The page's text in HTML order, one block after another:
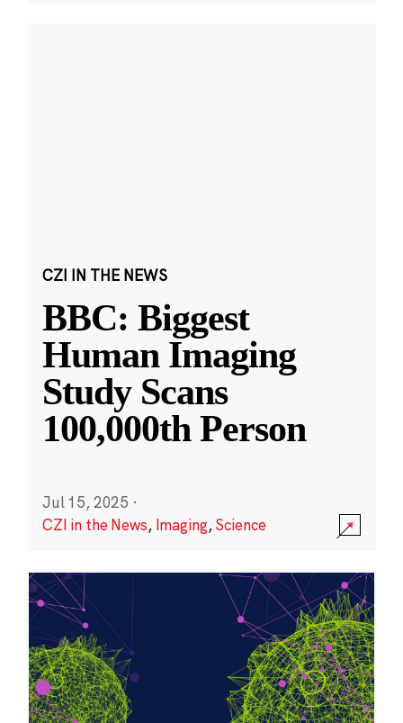
CZI IN THE NEWS
BBC: Biggest
Human Imaging
Study Scans
100,000th Person
Jul 15, 2025 ·
CZI in the News, Imaging,Science